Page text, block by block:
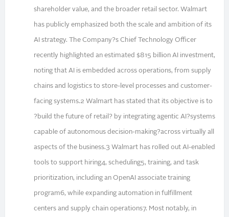
shareholder value, and the broader retail sector. Walmart
has publicly emphasized both the scale and ambition of its
AI strategy. The Company?s Chief Technology Officer
recently highlighted an estimated $815 billion AI investment,
noting that AI is embedded across operations, from supply
chains and logistics to store-level processes and customer-
facing systems.2 Walmart has stated that its objective is to
?build the future of retail? by integrating agentic AI?systems
capable of autonomous decision-making?across virtually all
aspects of the business.3 Walmart has rolled out AI-enabled
tools to support hiring4, scheduling5, training, and task
prioritization, including an OpenAI associate training
program6, while expanding automation in fulfillment
centers and supply chain operations7. Most notably, in